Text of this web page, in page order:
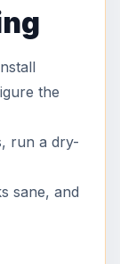
the
run a dry-
sane, and